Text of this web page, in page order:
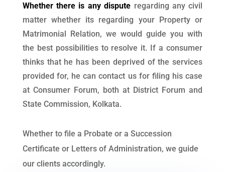
Whether there is any dispute regarding any civil
matter whether its regarding your Property or
Matrimonial Relation, we would guide you with
the best possibilities to resolve it. If a consumer
thinks that he has been deprived of the services
provided for, he can contact us for filing his case
at Consumer Forum, both at District Forum and
State Commission, Kolkata.
Whether to file a Probate or a Succession
Certificate or Letters of Administration, we guide
our clients accordingly.